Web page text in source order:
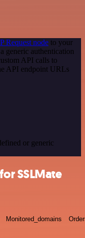
Request node to your
generic authentication
API calls to
API endpoint URLs
or generic
SSLMate
Monitored_domains